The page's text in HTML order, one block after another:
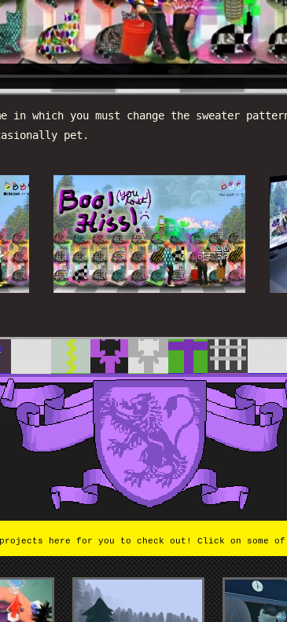
in which you must change the sweater
pet.
projects here for you to check out! Click on some